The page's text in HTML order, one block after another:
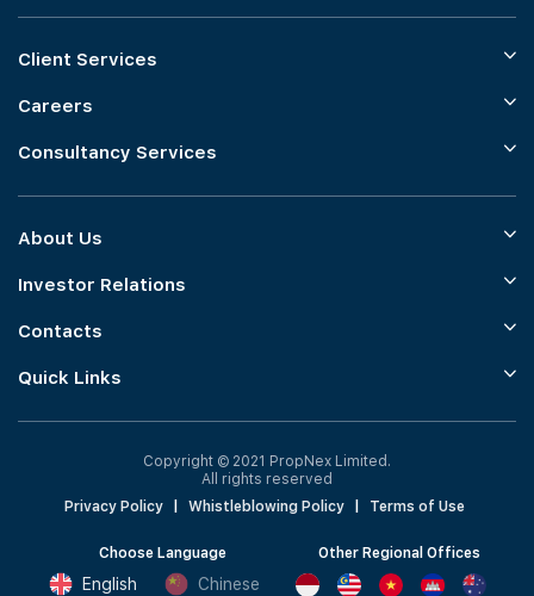
Client Services
Careers
Consultancy Services
About Us
Investor Relations
Contacts
Quick Links
Copyright © 2021 PropNex Limited.
All rights reserved
Privacy Policy
Whistleblowing Policy Terms of Use
Choose Language
English Chinese
Other Regional Offices